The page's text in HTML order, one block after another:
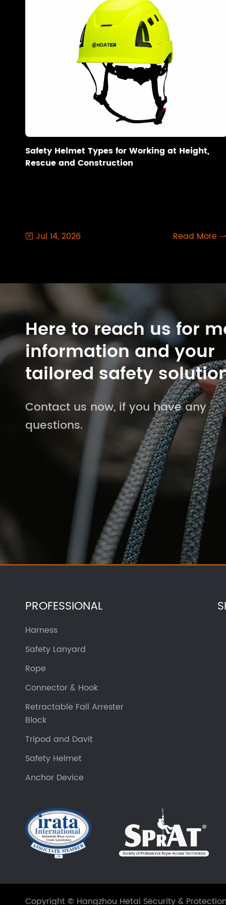
Safety Helmet Types for Working at Height,
Rescue and Construction
 Jul 14, 2026 Read More
Here to reach us for
information and your
tailored safety
Contact us now, if you have any
questions.
PROFESSIONAL
Harness
Safety Lanyard
Rope
Connector & Hook
Retractable Fall Arrester
Block
Tripod and Davit
Safety Helmet
Anchor Device
Copyright © Hangzhou Hetai Security &